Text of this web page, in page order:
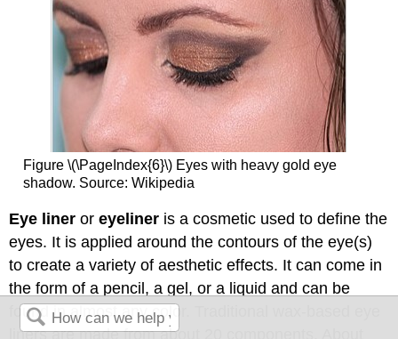
Figure \(\PageIndex{6}\) Eyes with heavy gold eye
shadow. Source: Wikipedia
Eye liner oreyeliner is a cosmetic used to define the
eyes. It is applied around the contours of the eye(s)
to create a variety of aesthetic effects. It can come in
the form of a pencil, a gel, or a liquid and can be
found in almost any color. Traditional wax-based eye
liners are made from about 20 components. About